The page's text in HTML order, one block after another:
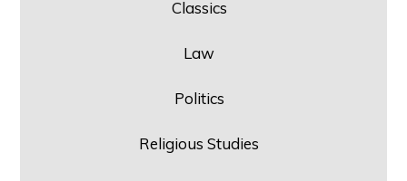
Classics
Law
Politics
Religious Studies